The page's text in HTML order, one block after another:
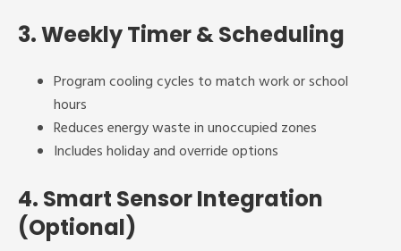
3.Weekly Timer & Scheduling
Program cooling cycles to match work or school
hours
Reduces energy waste in unoccupied zones
Includes holiday and override options
4. Smart Sensor Integration
(Optional)